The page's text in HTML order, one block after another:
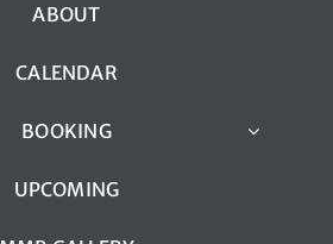
ABOUT
CALENDAR
BOOKING
UPCOMING